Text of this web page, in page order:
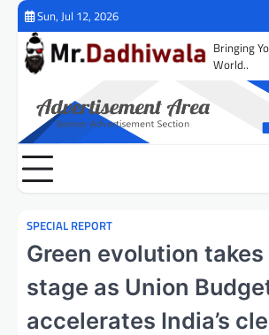
Skip
content
Sun, Jul 12, 2026
Bringing
World..
SPECIAL REPORT
Green evolution
stage as Union
accelerates India’s